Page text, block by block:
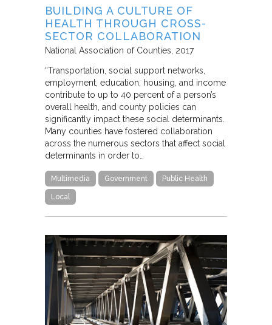
BUILDING A CULTURE OF
HEALTH THROUGH CROSS-
SECTOR COLLABORATION
National Association of Counties 2017
“Transportation, social support networks,
employment, education, housing, and income
contribute to up to 40 percent of a person’s
overall health, and county policies can
significantly impact these social determinants.
Many counties have fostered collaboration
across the numerous sectors that affect social
determinants in order to…
Multimedia Government Public Health
Local